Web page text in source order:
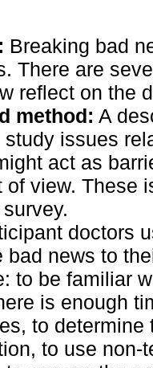
Breaking bad
There are
reflect on the
method: A
study issues
act as
of view. These
doctors
bad news to
to be familiar
is enough
to
to use